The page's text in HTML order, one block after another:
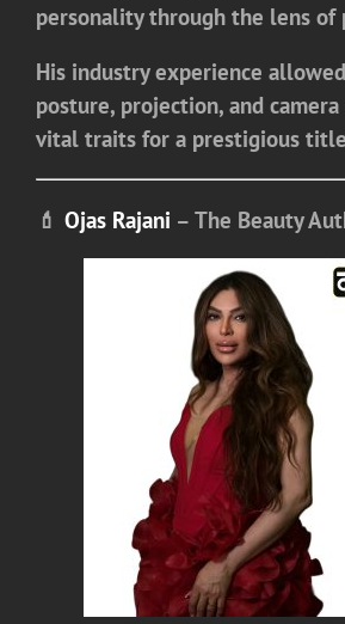
personality through the lens of
His industry experience
posture, projection, and
vital traits for a prestigious
💄 Ojas Rajani – The Beauty